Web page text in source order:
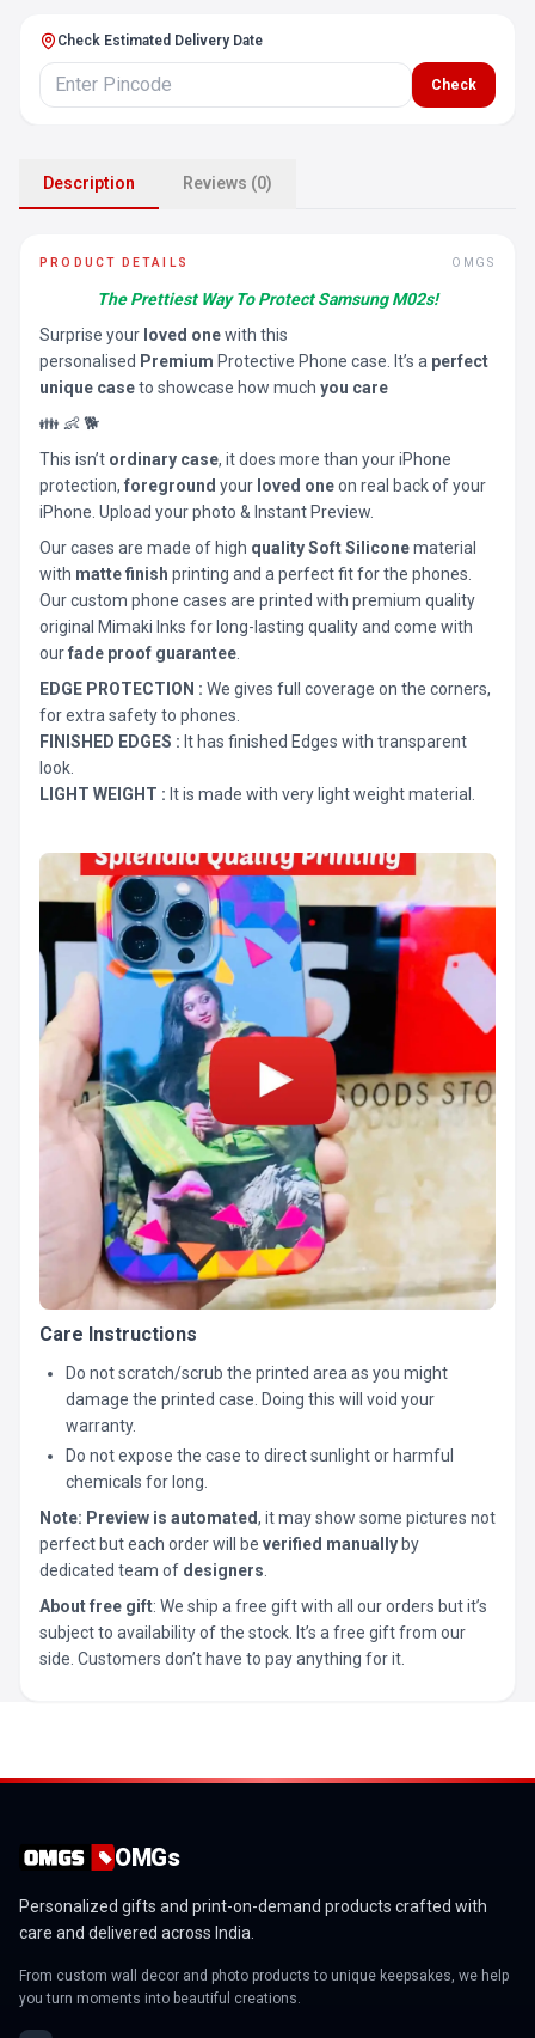
Check Estimated Delivery Date
Check
Description Reviews (0)
PRODUCT DETAILS OMGS
The Prettiest Way To Protect Samsung M02s!
Surprise your loved onewith this
personalised Premium Protective Phone case. It’s a perfect
unique caseto showcase how much you care
👪 👶 🐕
This isn’t ordinary case, it does more than your iPhone
protection, foreground your loved oneon real back of your
iPhone. Upload your photo & Instant Preview.
Our cases are made of high quality Soft Siliconematerial
with matte finish printing and a perfect fit for the phones.
Our custom phone cases are printed with premium quality
original Mimaki Inks for long-lasting quality and come with
ourfade proof guarantee
EDGE PROTECTION : We gives full coverage on the corners,
for extra safety to phones.
FINISHED EDGES : It has finished Edges with transparent
look.
LIGHT WEIGHT : It is made with very light weight material.
Care Instructions
Do not scratch/scrub the printed area as you might
damage the printed case. Doing this will void your
warranty.
Do not expose the case to direct sunlight or harmful
chemicals for long.
Note: Preview is automated, it may show some pictures not
perfect but each order will be verified manually by
dedicated team of designers
About free gift: We ship a free gift with all our orders but it’s
subject to availability of the stock. It’s a free gift from our
side. Customers don’t have to pay anything for it.
OMGs
Personalized gifts and print-on-demand products crafted with
care and delivered across India.
From custom wall decor and photo products to unique keepsakes, we help
you turn moments into beautiful creations.